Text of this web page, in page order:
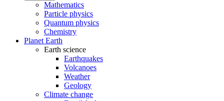
Mathematics
Particle physics
Quantum physics
Chemistry
Planet Earth
Earth science
Earthquakes
Volcanoes
Weather
Geology
Climate change